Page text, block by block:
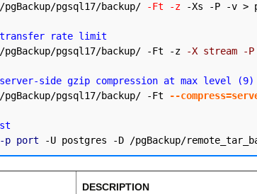
pgsql17/backup/
-Ft -z -Xs -P -v >
transfer rate limit
pgBackup/pgsql17/backup/ -Ft -z
-X stream -P
side gzip compression at max level (9)
pgBackup/pgsql17/backup/ -Ft
--
-p port
DESCRIPTION